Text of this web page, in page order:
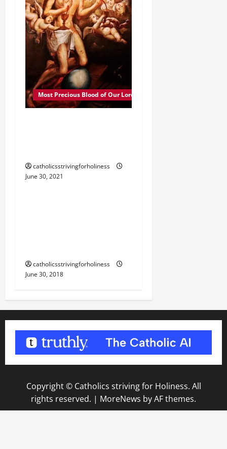
Most Precious Blood of Our Lord
catholicsstrivingforholiness
June 30, 2021
Most Precious Blood of Our Lord
catholicsstrivingforholiness
June 30, 2018
Copyright © Catholics striving for Holiness. All
rights reserved. | MoreNews by AF themes.